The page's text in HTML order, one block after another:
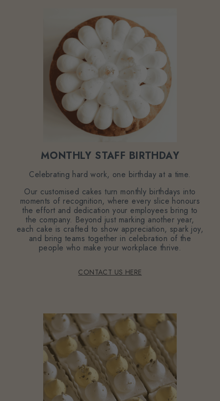
MONTHLY STAFF BIRTHDAY
Celebrating hard work, one birthday at a time.
Our customised cakes turn monthly birthdays into
moments of recognition, where every slice honours
the effort and dedication your employees bring to
the company. Beyond just marking another year,
each cake is crafted to show appreciation, spark joy,
and bring teams together in celebration of the
people who make your workplace thrive.
CONTACT US HERE